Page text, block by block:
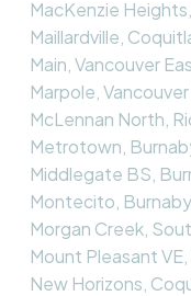
MacKenzie
Maillardville,
Main, Vancouver
Marpole,
McLennan North,
Metrotown,
Middlegate BS,
Montecito,
Morgan Creek,
Mount Pleasant
New Horizons,